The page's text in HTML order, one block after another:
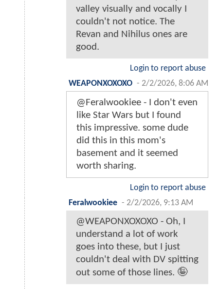
valley visually and vocally I
couldn't not notice. The
Revan and Nihilus ones are
good.
Login to report abuse
WEAPONXOXOXO - 2/2/2026, 8:06 AM
@Feralwookiee - I don't even
like Star Wars but I found
this impressive. some dude
did this in this mom's
basement and it seemed
worth sharing.
Login to report abuse
Feralwookiee - 2/2/2026, 9:13 AM
@WEAPONXOXOXO - Oh, I
understand a lot of work
goes into these, but I just
couldn't deal with DV spitting
out some of those lines. 🤪